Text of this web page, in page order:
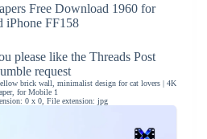
Free Download 1960 for
iPhone FF158
please like the Threads Post
request
brick wall, minimalist design for cat lovers | 4K
for Mobile 1
0 x 0, File extension: jpg